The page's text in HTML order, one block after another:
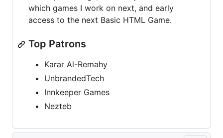
which games I work on next, and early
access to the next Basic HTML Game.
Top Patrons
Karar Al-Remahy
UnbrandedTech
Innkeeper Games
Nezteb